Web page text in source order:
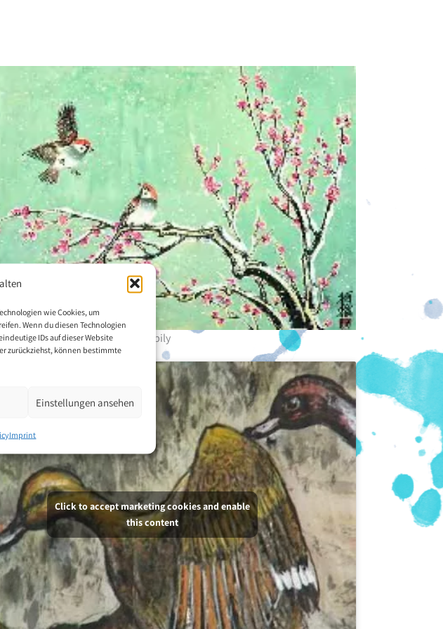
wie Cookies, um
Wenn du diesen Technologien
IDs auf dieser Website
zurückziehst, können bestimmte
Einstellungen ansehen
Imprint
Happily
Click to accept marketing cookies and enable
this content